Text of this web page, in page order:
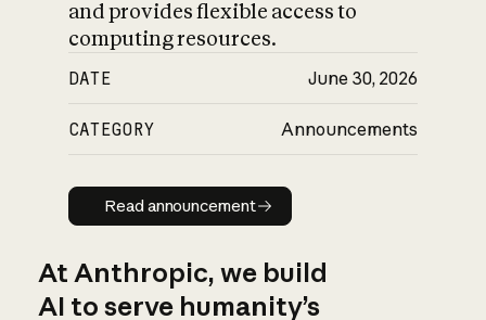
and provides flexible access to
computing resources.
DATE June 30, 2026
CATEGORY Announcements
Read announcement
Read announcement
At Anthropic, we build
AI to serve humanity’s